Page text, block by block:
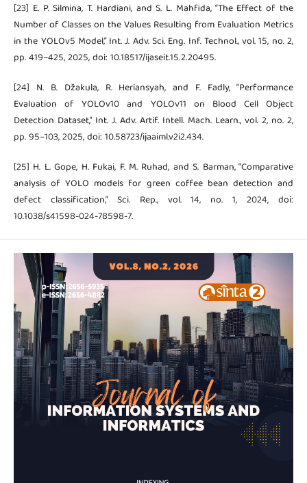
[23] E. P. Silmina, T. Hardiani, and S. L. Mahfida, “The Effect of the
Number of Classes on the Values Resulting from Evaluation Metrics
in the YOLOv5 Model,” Int. J. Adv. Sci. Eng. Inf. Technol., vol. 15, no. 2,
pp. 419–425, 2025, doi: 10.18517/ijaseit.15.2.20495.
[24] N. B. Džakula, R. Heriansyah, and F. Fadly, “Performance
Evaluation of YOLOv10 and YOLOv11 on Blood Cell Object
Detection Dataset,” Int. J. Adv. Artif. Intell. Mach. Learn., vol. 2, no. 2,
pp. 95–103, 2025, doi: 10.58723/ijaaiml.v2i2.434.
[25] H. L. Gope, H. Fukai, F. M. Ruhad, and S. Barman, “Comparative
analysis of YOLO models for green coffee bean detection and
defect classification,” Sci. Rep., vol. 14, no. 1, 2024, doi:
10.1038/s41598-024-78598-7.